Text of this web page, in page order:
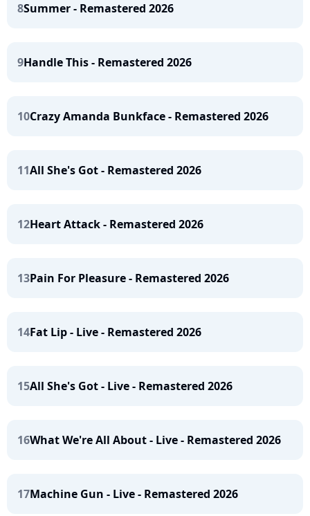
8Summer - Remastered 2026
9Handle This - Remastered 2026
10Crazy Amanda Bunkface - Remastered 2026
11All She's Got - Remastered 2026
12Heart Attack - Remastered 2026
13Pain For Pleasure - Remastered 2026
14Fat Lip - Live - Remastered 2026
15All She's Got - Live - Remastered 2026
16What We're All About - Live - Remastered 2026
17Machine Gun - Live - Remastered 2026